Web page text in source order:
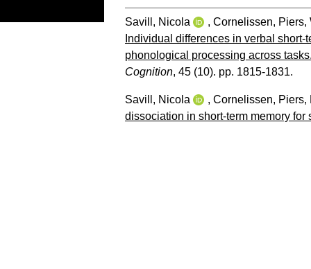
Savill, Nicola , Cornelissen, Piers,
Individual differences in verbal
phonological processing across
Cognition, 45 (10). pp. 1815-1831.
Savill, Nicola , Cornelissen, Piers,
dissociation in short-term memory